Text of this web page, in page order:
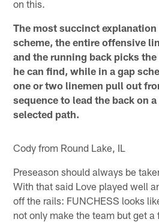
on this.
The most succinct
scheme, the entire offensive
and the running back picks
he can find, while in a gap
one or two linemen pull out
sequence to lead the back on
selected path.
Cody from Round Lake, IL
Preseason should always be
With that said Love played well
off the rails: FUNCHESS looks
not only make the team but get